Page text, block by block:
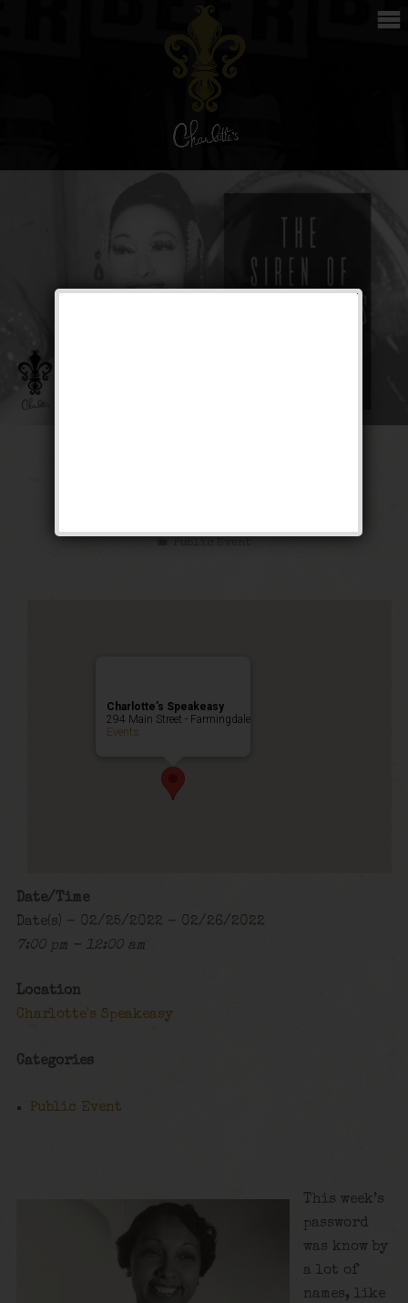
Public Event
Charlotte’s Speakeasy
294 Main Street - Farmingdale
Events
Date/Time
Date(s) - 02/25/2022 - 02/26/2022
7:00 pm - 12:00 am
Location
Charlotte's Speakeasy
Categories
Public Event
This week’s
password
was know by
a lot of
names, like